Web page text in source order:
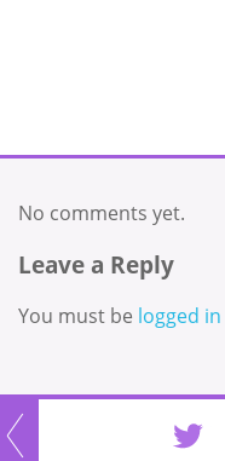
No comments yet.
Leave a Reply
You must be logged in